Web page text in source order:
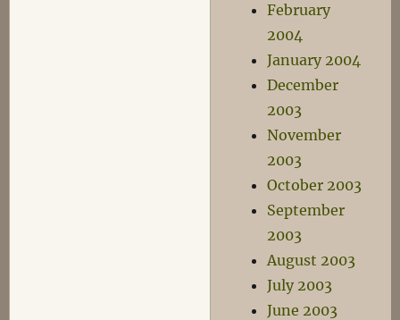
February
2004
January 2004
December
2003
November
2003
October 2003
September
2003
August 2003
July 2003
June 2003